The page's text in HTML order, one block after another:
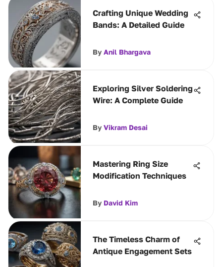
Crafting Unique Wedding
Bands: A Detailed Guide
By Anil Bhargava
Exploring Silver Soldering
Wire: A Complete Guide
By Vikram Desai
Mastering Ring Size
Modification Techniques
By David Kim
The Timeless Charm of
Antique Engagement Sets